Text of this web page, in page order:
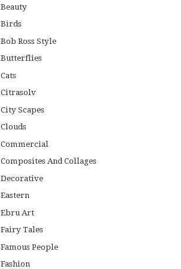
Beauty
Birds
Bob Ross Style
Butterflies
Cats
Citrasolv
City Scapes
Clouds
Commercial
Composites And Collages
Decorative
Eastern
Ebru Art
Fairy Tales
Famous People
Fashion